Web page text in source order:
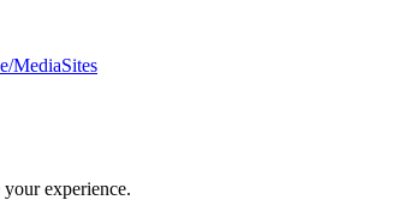
MediaSites
experience.